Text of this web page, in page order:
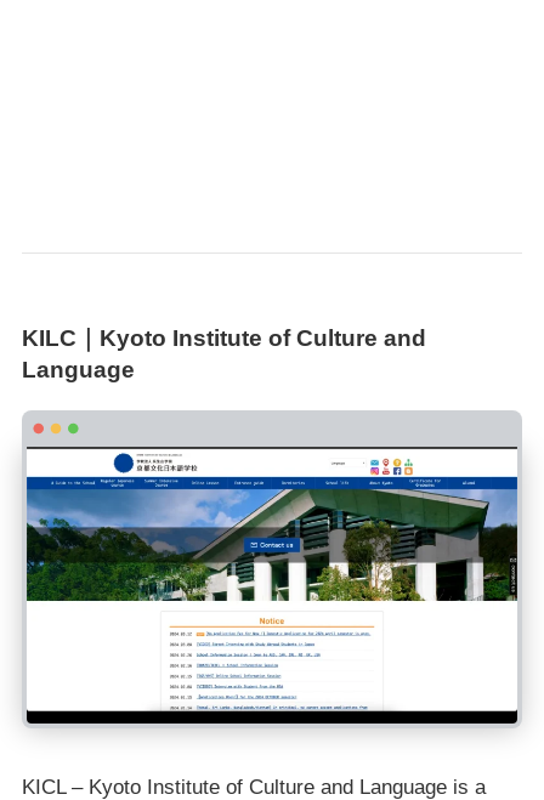
KILC｜ Kyoto Institute of Culture and
Language
KICL – Kyoto Institute of Culture and Language is a